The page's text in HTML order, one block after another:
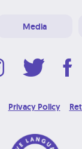
Media
Privacy Policy